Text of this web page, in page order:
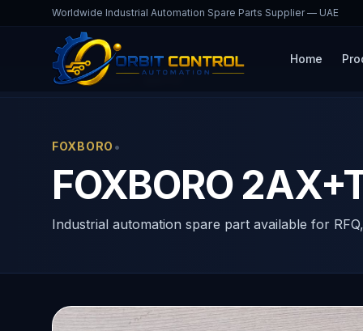
Worldwide Industrial Automation Spare Parts Supplier — UAE
Home
Home Products
FOXBORO •
FOXBORO
Industrial automation spare part available for